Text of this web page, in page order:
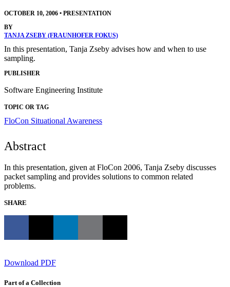
OCTOBER 10, 2006 • PRESENTATION
BY
TANJA ZSEBY (FRAUNHOFER FOKUS)
In this presentation, Tanja Zseby advises how and when to use
sampling.
PUBLISHER
Software Engineering Institute
TOPIC OR TAG
FloCon Situational Awareness
Abstract
In this presentation, given at FloCon 2006, Tanja Zseby discusses
packet sampling and provides solutions to common related
problems.
SHARE
Download PDF
Part of a Collection